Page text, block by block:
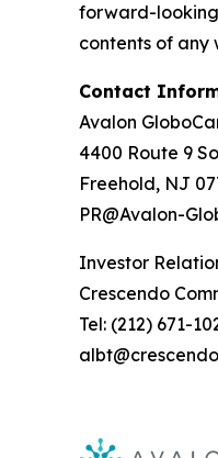
forward-looking
contents of any
Contact
Avalon
4400 Route 9
Freehold, NJ
PR@Avalon-
Investor
Crescendo
Tel: (212) 671-